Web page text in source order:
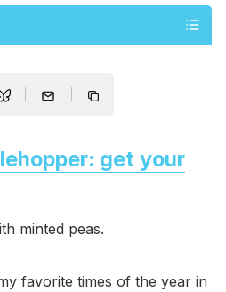
get your
minted peas.
favorite times of the year in